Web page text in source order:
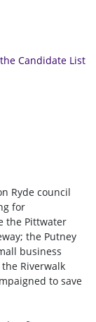
Candidate List
Ryde council
for
the Pittwater
the Putney
business
Riverwalk
to save